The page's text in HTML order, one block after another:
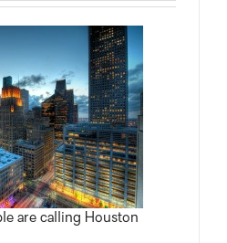
are calling Houston